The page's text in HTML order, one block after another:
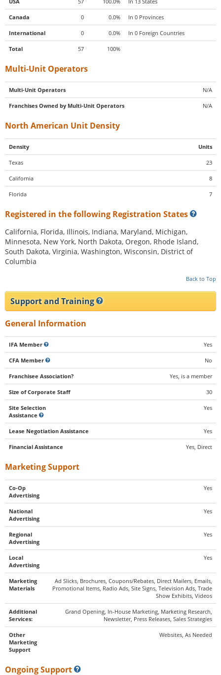
Canada 0 0.0% In 0 Provinces
International 0 0.0% In 0 Foreign Countries
Total 57 100%
Multi-Unit Operators
Multi-Unit Operators N/A
Franchises Owned by Multi-Unit Operators N/A
North American Unit Density
Density Units
Texas 23
California 8
Florida 7
Registered in the following Registration States
California, Florida, Illinois, Indiana, Maryland, Michigan,
Minnesota, New York, North Dakota, Oregon, Rhode Island,
South Dakota, Virginia, Washington, Wisconsin, District of
Columbia
Back to Top
Support and Training
General Information
IFA Member Yes
CFA Member No
Franchisee Association? Yes, is a member
Size of Corporate Staff 30
Site Selection
Assistance
Yes
Lease Negotiation Assistance Yes
Financial Assistance Yes, Direct
Marketing Support
Co-Op
Advertising
Yes
National
Advertising
Yes
Regional
Advertising
Yes
Local
Advertising
Yes
Marketing
Materials
Ad Slicks, Brochures, Coupons/Rebates, Direct Mailers, Emails,
Promotional Items, Radio Ads, Site Signs, Television Ads, Trade
Show Exhibits, Videos
Additional
Services:
Grand Opening, In-House Marketing, Marketing Research,
Newsletter, Press Releases, Sales Strategies
Other
Marketing
Support
Websites, As Needed
Ongoing Support